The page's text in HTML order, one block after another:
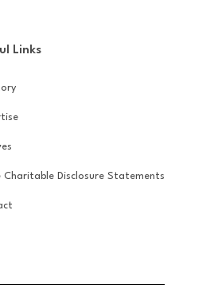
Links
Disclosure Statements